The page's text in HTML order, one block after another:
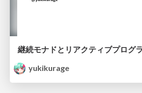
継続モナドとリアクティブプログ
yukikurage